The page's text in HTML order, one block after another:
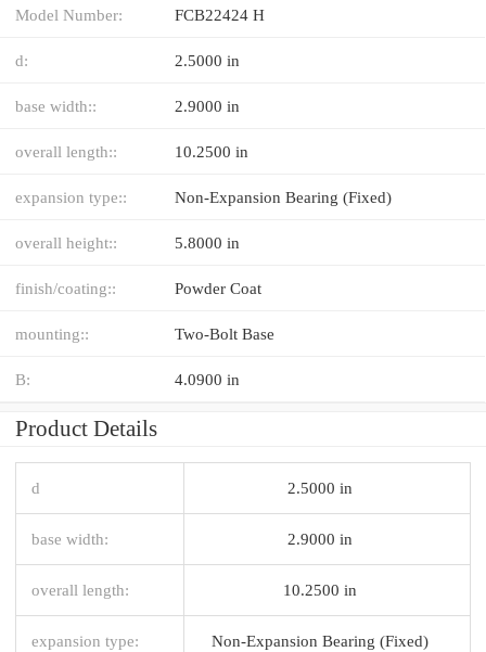
Model Number: FCB22424 H
d: 2.5000 in
base width:: 2.9000 in
overall length:: 10.2500 in
expansion type:: Non-Expansion Bearing (Fixed)
overall height:: 5.8000 in
finish/coating:: Powder Coat
mounting:: Two-Bolt Base
B: 4.0900 in
Product Details
d 2.5000 in
base width: 2.9000 in
overall length: 10.2500 in
expansion type: Non-Expansion Bearing (Fixed)